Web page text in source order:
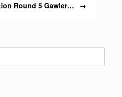
Round 5 Gawler… →